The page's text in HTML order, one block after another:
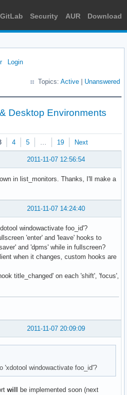
GitLab Security AUR Download
Login
Topics: Active Unanswered
Desktop Environments
4 5 … 19 Next
2011-11-07 12:56:54
in list_monitors. Thanks, I'll make a
2011-11-07 14:24:40
windowactivate foo_id'?
'enter' and 'leave' hooks to
and 'dpms' while in fullscreen?
when it changes, custom hooks are
title_changed' on each 'shift', 'focus',
2011-11-07 20:09:09
'xdotool windowactivate foo_id'?
will
be implemented soon (next